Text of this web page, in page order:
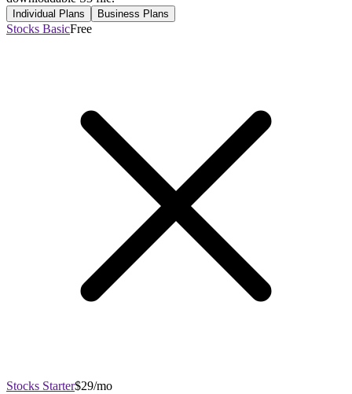
Individual Plans Business Plans
Stocks BasicFree
Stocks Starter$29/mo